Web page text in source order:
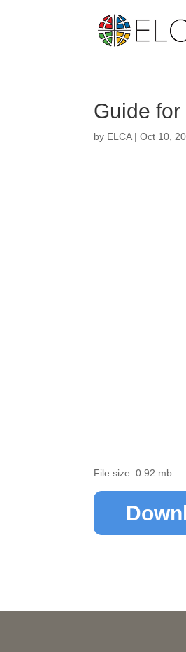
Guide
by ELCA|Oct 10,
File size: 0.92 mb